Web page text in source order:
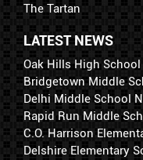
The Tartan
LATEST NEWS
Oak Hills High School
Bridgetown Middle
Delhi Middle School
Rapid Run Middle
C.O. Harrison
Delshire Elementary